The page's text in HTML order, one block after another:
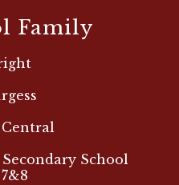
Family
School